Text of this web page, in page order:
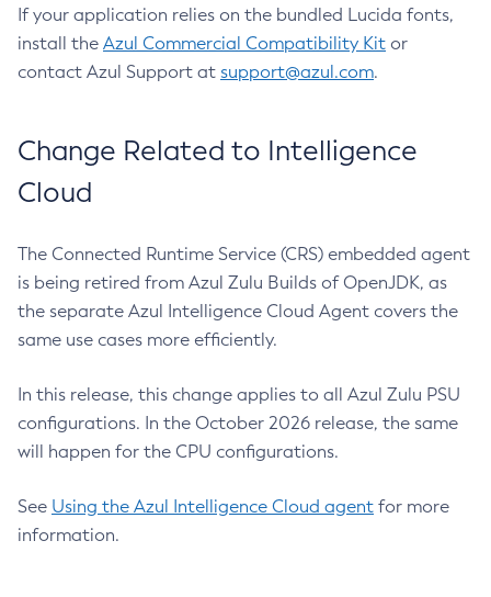
If your application relies on the bundled Lucida fonts,
install the Azul Commercial Compatibility Kit or
contact Azul Support at support@azul.com.
Change Related to Intelligence
Cloud
The Connected Runtime Service (CRS) embedded agent
is being retired from Azul Zulu Builds of OpenJDK, as
the separate Azul Intelligence Cloud Agent covers the
same use cases more efficiently.
In this release, this change applies to all Azul Zulu PSU
configurations. In the October 2026 release, the same
will happen for the CPU configurations.
See Using the Azul Intelligence Cloud agent for more
information.